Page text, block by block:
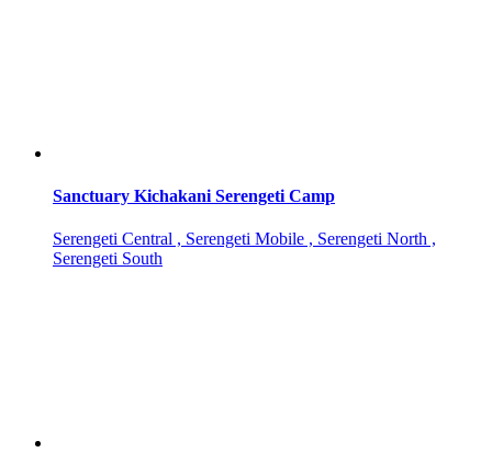
Sanctuary Kichakani Serengeti Camp
Serengeti Central , Serengeti Mobile , Serengeti North ,
Serengeti South